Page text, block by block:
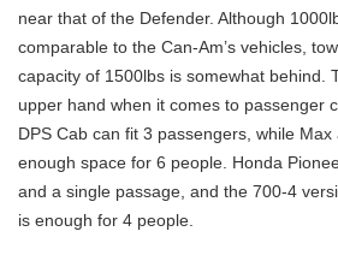
near that of the Defender. Although
comparable to the Can-Am’s vehicles,
capacity of 1500lbs is somewhat behind.
upper hand when it comes to passenger
DPS Cab can fit 3 passengers, while
enough space for 6 people. Honda
and a single passage, and the 700-4
is enough for 4 people.